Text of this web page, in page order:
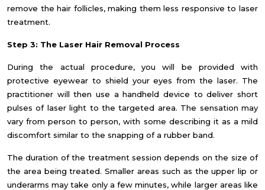
remove the hair follicles, making them less responsive to laser
treatment.
Step 3: The Laser Hair Removal Process
During the actual procedure, you will be provided with
protective eyewear to shield your eyes from the laser. The
practitioner will then use a handheld device to deliver short
pulses of laser light to the targeted area. The sensation may
vary from person to person, with some describing it as a mild
discomfort similar to the snapping of a rubber band.
The duration of the treatment session depends on the size of
the area being treated. Smaller areas such as the upper lip or
underarms may take only a few minutes, while larger areas like